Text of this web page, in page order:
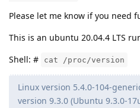
Please let me know if you need
This is an ubuntu 20.04.4 LTS
Shell: #
cat /proc/version
Linux version 5.4.0-104-
version 9.3.0 (Ubuntu 9.3.0-